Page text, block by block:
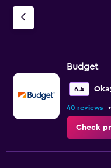
Budget
6.4
40 reviews •
Check